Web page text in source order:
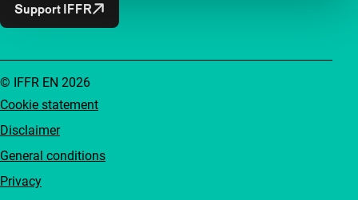
Support IFFR
Cookie statement
Disclaimer
General conditions
Privacy
© IFFR EN 2026